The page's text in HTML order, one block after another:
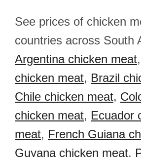
See prices of chicken
countries across South
Argentina chicken meat,
chicken meat, Brazil
Chile chicken meat,
chicken meat, Ecuador
meat, French Guiana
Guyana chicken meat,